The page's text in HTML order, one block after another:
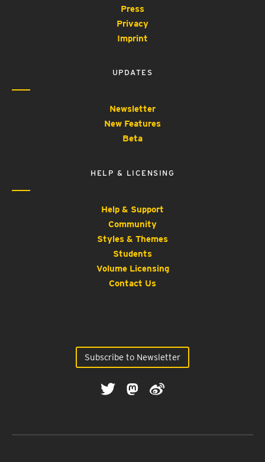
Press
Privacy
Imprint
UPDATES
Newsletter
New Features
Beta
HELP & LICENSING
Help & Support
Community
Styles & Themes
Students
Volume Licensing
Contact Us
Subscribe to Newsletter